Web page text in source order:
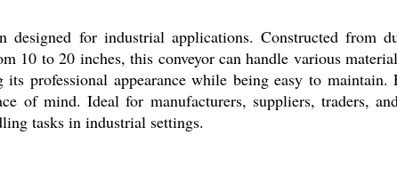
designed for industrial applications. Constructed from
10 to 20 inches, this conveyor can handle various
professional appearance while being easy to
of mind. Ideal for manufacturers, suppliers, traders,
tasks in industrial settings.